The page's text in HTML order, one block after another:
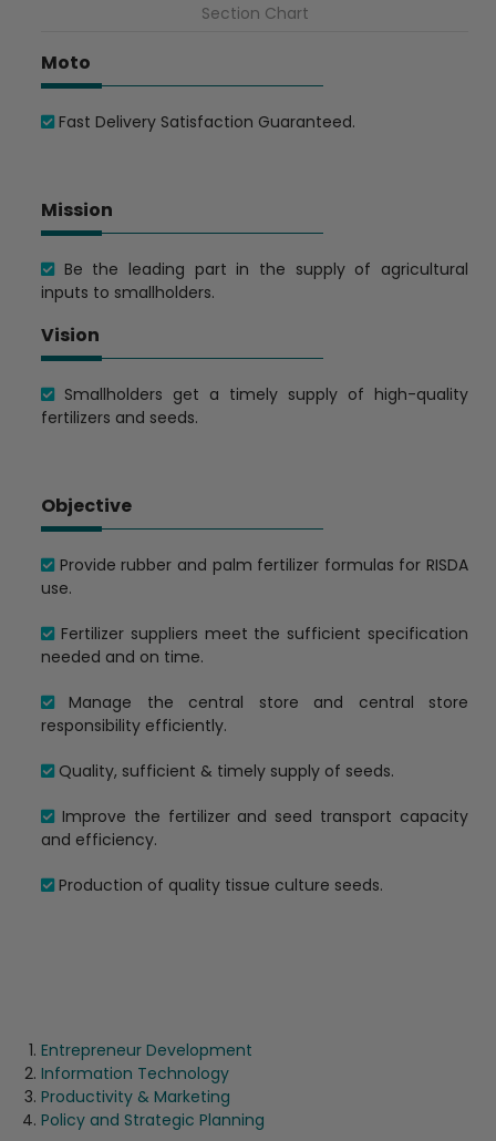
Section Chart
Moto
Fast Delivery Satisfaction Guaranteed.
Mission
Be the leading part in the supply of agricultural
inputs to smallholders.
Vision
Smallholders get a timely supply of high-quality
fertilizers and seeds.
Objective
Provide rubber and palm fertilizer formulas for RISDA
use.
Fertilizer suppliers meet the sufficient specification
needed and on time.
Manage the central store and central store
responsibility efficiently.
Quality, sufficient & timely supply of seeds.
Improve the fertilizer and seed transport capacity
and efficiency.
Production of quality tissue culture seeds.
Entrepreneur Development
Information Technology
Productivity & Marketing
Policy and Strategic Planning